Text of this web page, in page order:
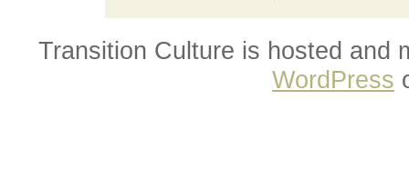
Transition Culture is hosted and
WordPress